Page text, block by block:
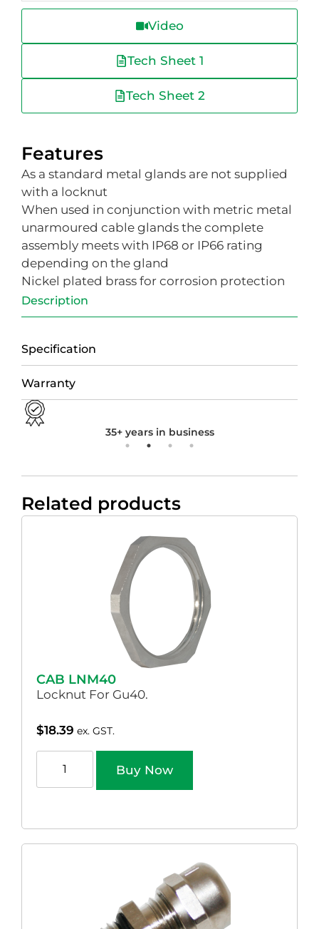
Video
Tech Sheet 1
Tech Sheet 2
Features
As a standard metal glands are not supplied
with a locknut
When used in conjunction with metric metal
unarmoured cable glands the complete
assembly meets with IP68 or IP66 rating
depending on the gland
Nickel plated brass for corrosion protection
Description
Specification
Warranty
35+ years in business
Related products
CAB LNM40
Locknut For Gu40.
$18.39 ex. GST.
Buy Now